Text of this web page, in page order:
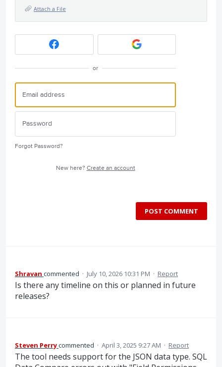
Attach a File
or
Forgot Password?
New here? Create an account
POST COMMENT
Shravan commented · July 10, 2026 10:31 PM · Report
Is there any timeline on this or planned in future
releases?
Steven Perrycommented · April 3, 2025 9:27 AM · Report
The tool needs support for the JSON data type. SQL